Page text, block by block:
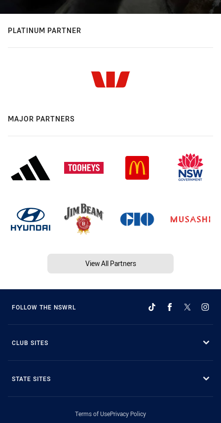
PLATINUM PARTNER
MAJOR PARTNERS
View All Partners
FOLLOW THE NSWRL
CLUB SITES
STATE SITES
Terms of UsePrivacy Policy